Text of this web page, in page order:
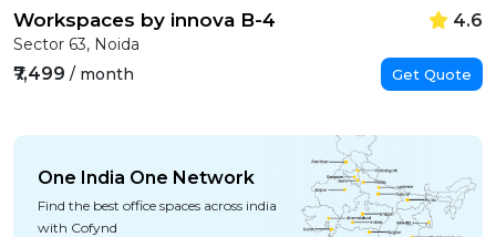
Workspaces by innova B-4 4.6
Sector 63, Noida
₹7,499 / month Get Quote
One India One Network
Find the best office spaces across india
with Cofynd